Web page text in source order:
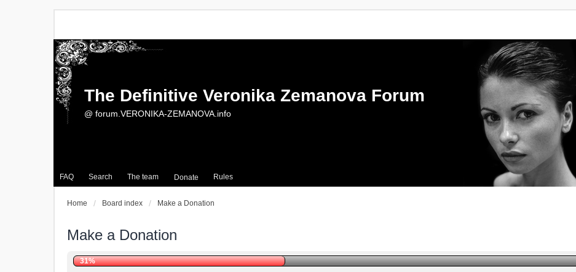
FAQ Search The team Donate Rules
The Definitive Veronika Zemanova Forum
@ forum.VERONIKA-ZEMANOVA.info
Home Board index Make a Donation
Make a Donation
31%